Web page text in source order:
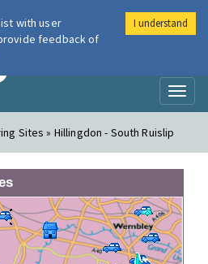
Air
Sites » Hillingdon - South Ruislip
with user
feedback of
I understand